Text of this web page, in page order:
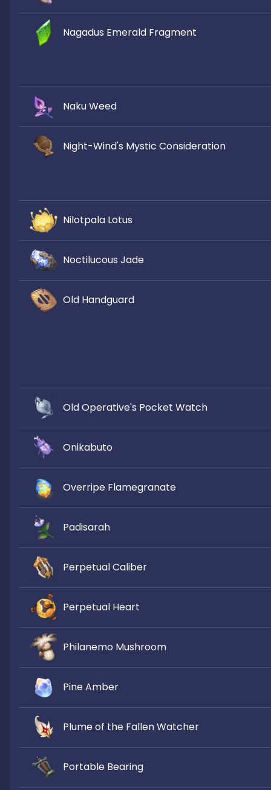
Nagadus Emerald Fragment
Naku Weed
Night-Wind's Mystic Consideration
Nilotpala Lotus
Noctilucous Jade
Old Handguard
Old Operative's Pocket Watch
Onikabuto
Overripe Flamegranate
Padisarah
Perpetual Caliber
Perpetual Heart
Philanemo Mushroom
Pine Amber
Plume of the Fallen Watcher
Portable Bearing